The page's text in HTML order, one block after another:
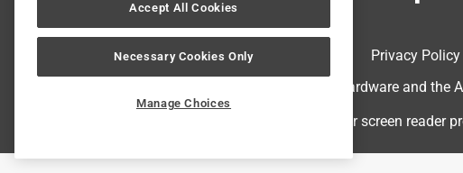
Privacy Policy
© 2024 Ace Hardware. Ace Hardware and
For screen reader
Accept All Cookies
Necessary Cookies Only
Manage Choices